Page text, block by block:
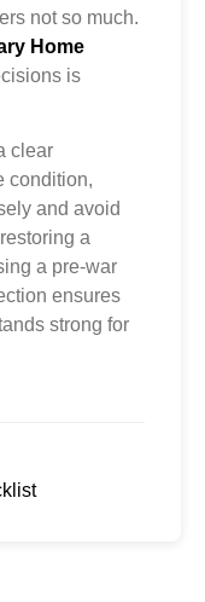
not so much.
Home
is
clear
condition,
and avoid
a
a pre-war
ensures
strong for